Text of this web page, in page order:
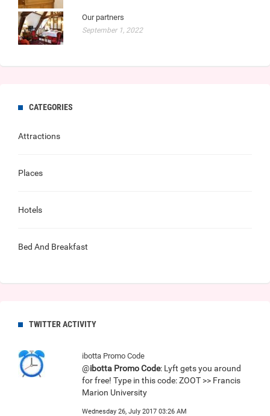
Our partners
September 1, 2022
CATEGORIES
Attractions
Places
Hotels
Bed And Breakfast
TWITTER ACTIVITY
ibotta Promo Code
@ibotta Promo Code: Lyft gets you around
for free! Type in this code: ZOOT >> Francis
Marion University
Wednesday 26, July 2017 03:26 AM